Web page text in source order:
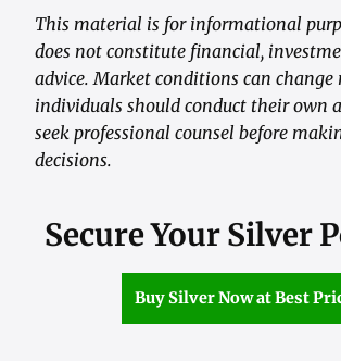
This material is for informational
does not constitute financial,
advice. Market conditions can change
individuals should conduct their own
seek professional counsel before
decisions.
Secure Your Silver
Buy Silver Now at Best